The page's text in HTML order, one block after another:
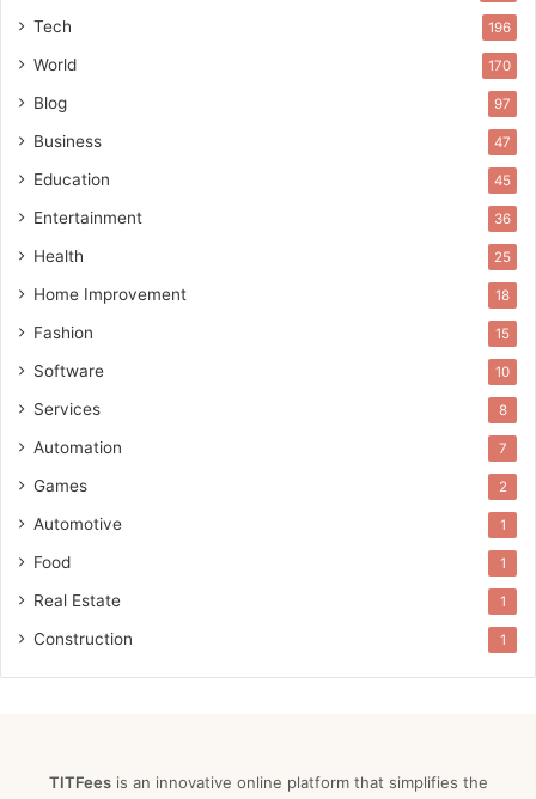
Tech 196
World 170
Blog 97
Business 47
Education 45
Entertainment 36
Health 25
Home Improvement 18
Fashion 15
Software 10
Services 8
Automation 7
Games 2
Automotive 1
Food 1
Real Estate 1
Construction 1
TITFeesis an innovative online platform that simplifies the